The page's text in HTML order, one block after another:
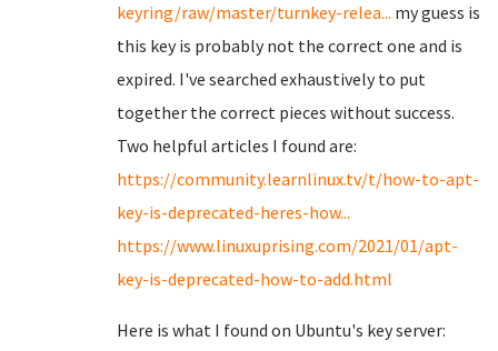
keyring/raw/master/turnkey-relea... my guess is
this key is probably not the correct one and is
expired. I've searched exhaustively to put
together the correct pieces without success.
Two helpful articles I found are:
https://community.learnlinux.tv/t/how-to-apt-
key-is-deprecated-heres-how...
https://www.linuxuprising.com/2021/01/apt-
key-is-deprecated-how-to-add.html
Here is what I found on Ubuntu's key server: